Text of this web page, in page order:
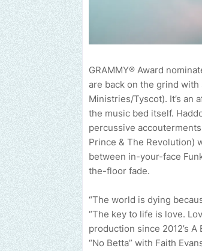
GRAMMY® Award
are back on the grind with
Ministries/Tyscot). It’s an
the music bed itself.
percussive
Prince & The Revolution)
between in-your-face
the-floor fade.
“The world is dying
“The key to life is love.
production since 2012’s
“No Betta” with Faith